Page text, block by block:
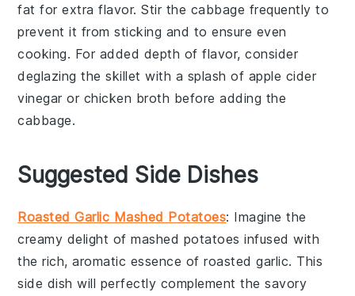
fat for extra flavor. Stir the cabbage frequently to
prevent it from sticking and to ensure even
cooking. For added depth of flavor, consider
deglazing the skillet with a splash of apple cider
vinegar or chicken broth before adding the
cabbage.
Suggested Side Dishes
Roasted Garlic Mashed Potatoes: Imagine the
creamy delight ofmashed potatoes infused with
the rich, aromatic essence ofroasted garlic. This
side dish will perfectly complement the savory